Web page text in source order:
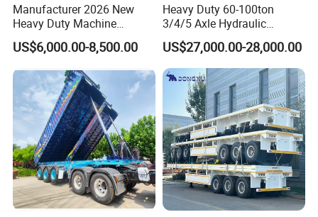
Manufacturer 2026 New
Heavy Duty Machine
Transport Hydraulic
Gooseneck Platform Deck
Low Bed Trailer Lowboy
Semi Truck Trailer
US$6,000.00-8,500.00
Heavy Duty 60-100ton
3/4/5 Axle Hydraulic
Detachable Gooseneck
Lowboy Lowbed Semi
Trailer for Heavy Machinery
Transport
US$27,000.00-28,000.00